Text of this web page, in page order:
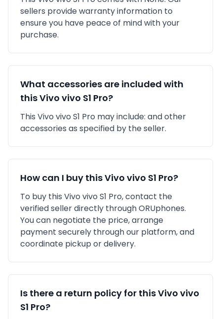
sellers provide warranty information to
ensure you have peace of mind with your
purchase.
What accessories are included with
thisVivo vivo S1 Pro?
This Vivo vivo S1 Pro may include: and other
accessories as specified by the seller.
How can I buy thisVivo vivo S1 Pro?
To buy this Vivo vivo S1 Pro, contact the
verified seller directly through ORUphones.
You can negotiate the price, arrange
payment securely through our platform, and
coordinate pickup or delivery.
Is there a return policy for thisVivo vivo
S1 Pro?